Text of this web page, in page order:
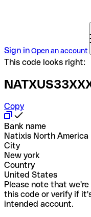
Sign inOpen an account
This code looks right:
Copy
Bank name
Natixis North America
City
New york
Country
United States
Please note that
this code or verify if
intended account.